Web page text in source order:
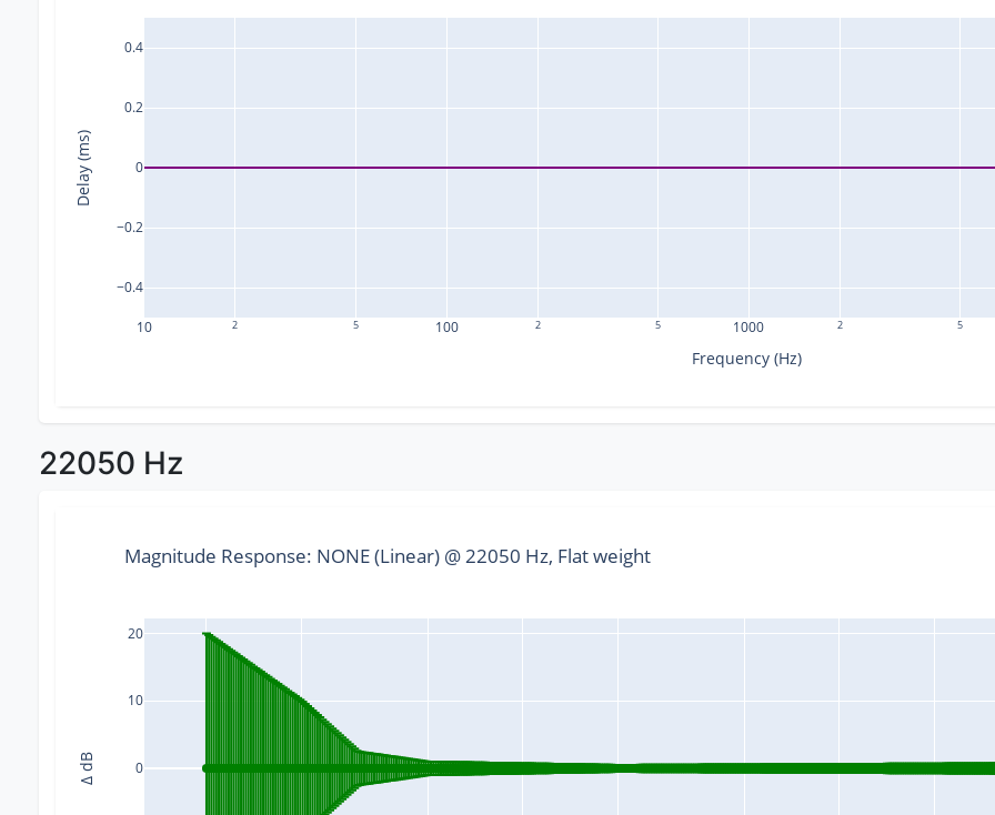
10 2 5 100 2 5 1000 2 5
−0.4
−0.2
0
0.2
0.4
Frequency (Hz)
Delay (ms)
22050 Hz
0
10
20
Magnitude Response: NONE (Linear) @ 22050 Hz, Flat weight
Δ dB